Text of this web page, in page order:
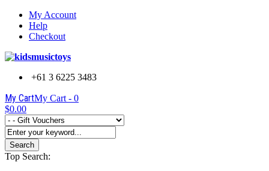
My Account
Help
Checkout
+61 3 6225 3483
My CartMy Cart - 0
$0.00
Search
Top Search: